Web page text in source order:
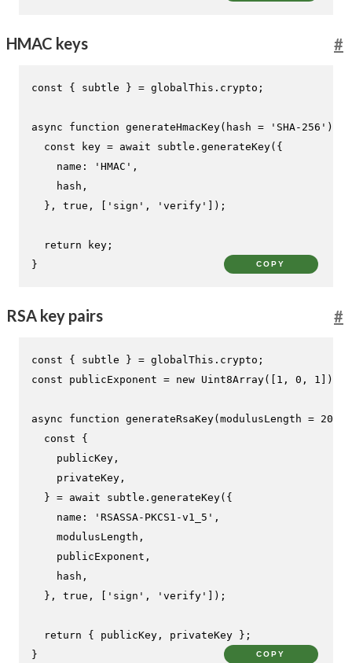
HMAC keys #
const { subtle } = globalThis. crypto ;
async function generateHmacKey( hash = 'SHA-256' ) {
const key = await subtle. generateKey({
name : 'HMAC' ,
    hash,
  },
true , [ 'sign' , 'verify' ]);
return key;
}
COPY
RSA key pairs #
const { subtle } = globalThis. crypto
const publicExponent = new Uint8Array([ 1 , 0 , 1 ]);
async function generateRsaKey( modulusLength = 2048
const {
    publicKey,
    privateKey,
  } =
await subtle. generateKey({
name : 'RSASSA-PKCS1-v1_5' ,
    modulusLength,
    publicExponent,
    hash,
  },
true , [ 'sign' , 'verify' ]);
return { publicKey, privateKey };
}
COPY